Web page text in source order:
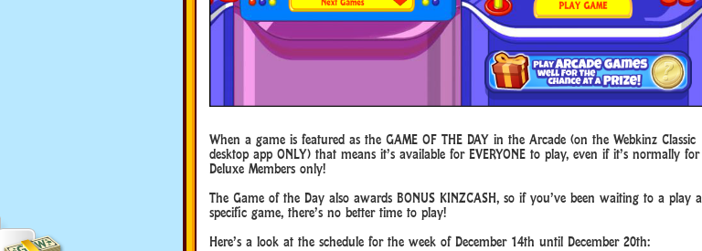
When a game is featured as the GAME OF THE DAY in the Arcade (on the Webkinz Classic
desktop app ONLY) that means it’s available for EVERYONE to play, even if it’s normally for
Deluxe Members only!
The Game of the Day also awards BONUS KINZCASH, so if you’ve been waiting to a play a
specific game, there’s no better time to play!
Here’s a look at the schedule for the week of December 14th until December 20th: